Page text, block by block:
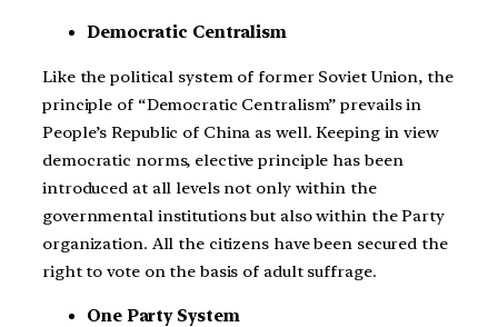
Democratic Centralism
Like the political system of former Soviet Union, the
principle of “Democratic Centralism” prevails in
People’s Republic of China as well. Keeping in view
democratic norms, elective principle has been
introduced at all levels not only within the
governmental institutions but also within the Party
organization. All the citizens have been secured the
right to vote on the basis of adult suffrage.
One Party System